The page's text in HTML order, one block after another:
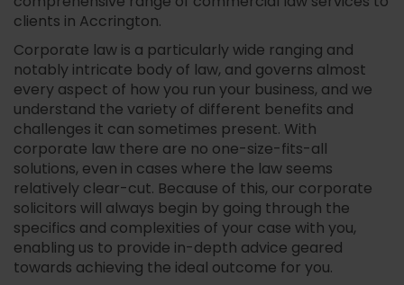
clients in Accrington.
Corporate law is a particularly wide ranging and
notably intricate body of law, and governs almost
every aspect of how you run your business, and we
understand the variety of different benefits and
challenges it can sometimes present. With
corporate law there are no one-size-fits-all
solutions, even in cases where the law seems
relatively clear-cut. Because of this, our corporate
solicitors will always begin by going through the
specifics and complexities of your case with you,
enabling us to provide in-depth advice geared
towards achieving the ideal outcome for you.